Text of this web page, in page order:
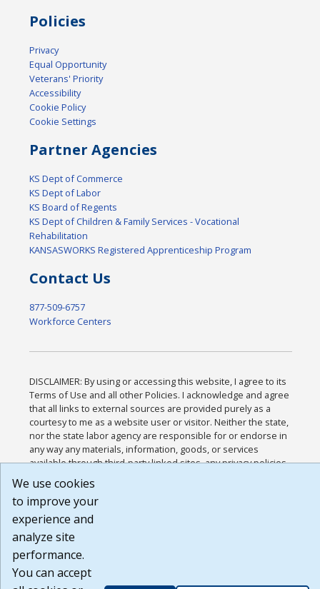
Policies
Privacy
Equal Opportunity
Veterans' Priority
Accessibility
Cookie Policy
Cookie Settings
Partner Agencies
KS Dept of Commerce
KS Dept of Labor
KS Board of Regents
KS Dept of Children & Family Services - Vocational
Rehabilitation
KANSASWORKS Registered Apprenticeship Program
Contact Us
877-509-6757
Workforce Centers
DISCLAIMER: By using or accessing this website, I agree to its
Terms of Use and all other Policies. I acknowledge and agree
that all links to external sources are provided purely as a
courtesy to me as a website user or visitor. Neither the state,
nor the state labor agency are responsible for or endorse in
any way any materials, information, goods, or services
available through third-party linked sites, any privacy policies,
or any other practices of such sites. I acknowledge and agree
that the Terms of Use and all other Policies for this Website
are available to me, and I have read the
Build: 185cbd2bac10e1bc83ab283352c24c0a9f3fd098 ,
1.131
We use cookies
to improve your
experience and
analyze site
performance.
You can accept